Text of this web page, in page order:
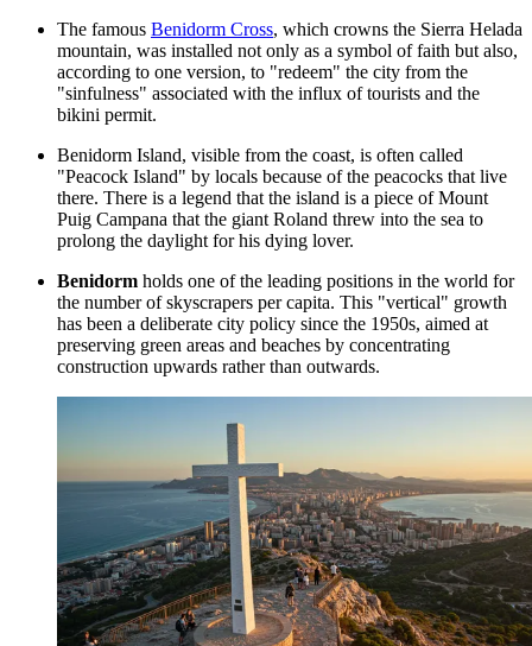
The famous Benidorm Cross, which crowns the Sierra Helada
mountain, was installed not only as a symbol of faith but also,
according to one version, to "redeem" the city from the
"sinfulness" associated with the influx of tourists and the
bikini permit.
Benidorm Island, visible from the coast, is often called
"Peacock Island" by locals because of the peacocks that live
there. There is a legend that the island is a piece of Mount
Puig Campana that the giant Roland threw into the sea to
prolong the daylight for his dying lover.
Benidorm holds one of the leading positions in the world for
the number of skyscrapers per capita. This "vertical" growth
has been a deliberate city policy since the 1950s, aimed at
preserving green areas and beaches by concentrating
construction upwards rather than outwards.